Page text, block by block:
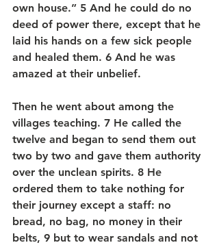
own house.” 5 And he could do no
deed of power there, except that he
laid his hands on a few sick people
and healed them. 6 And he was
amazed at their unbelief.
Then he went about among the
villages teaching. 7 He called the
twelve and began to send them out
two by two and gave them authority
over the unclean spirits. 8 He
ordered them to take nothing for
their journey except a staff: no
bread, no bag, no money in their
belts, 9 but to wear sandals and not